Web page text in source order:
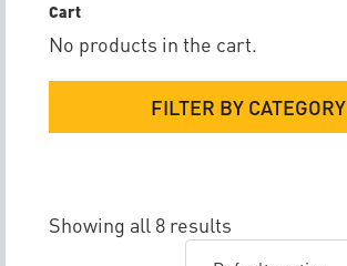
Cart
No products in the cart.
FILTER BY CATEGORY
Showing all 8 results